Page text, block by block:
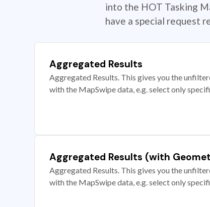
into the HOT Tasking
have a special request
Aggregated Results
Aggregated Results. This gives you the
with the MapSwipe data, e.g. select only
Aggregated Results (with
Aggregated Results. This gives you the
with the MapSwipe data, e.g. select only